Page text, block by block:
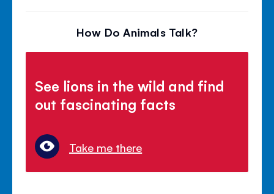
How Do Animals Talk?
See lions in the wild and find
out fascinating facts
Take me there